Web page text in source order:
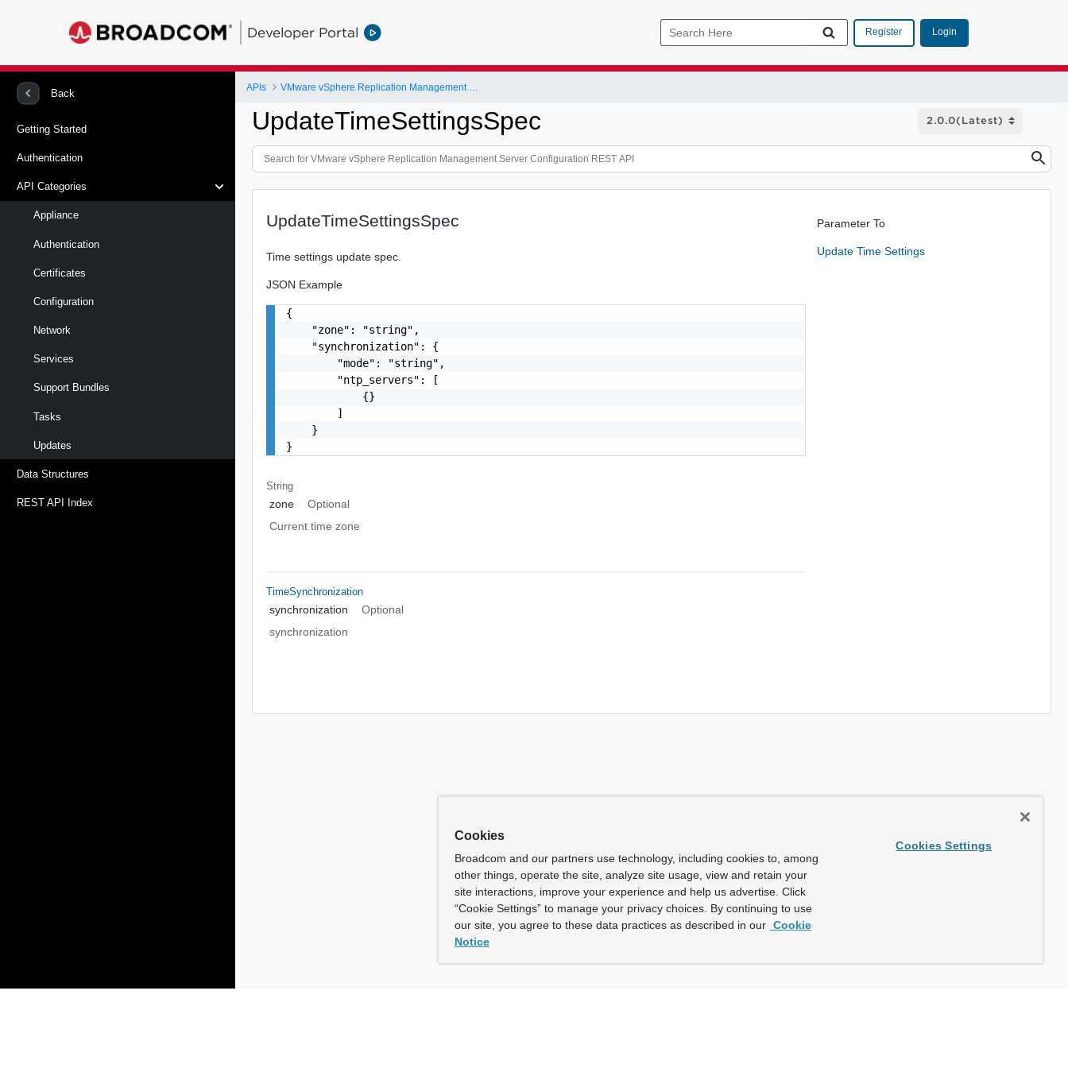
Developer Portal Register Login
Back
Getting Started
Authentication
API Categories
Appliance
Authentication
Certificates
Configuration
Network
Services
Support Bundles
Tasks
Updates
Data Structures
REST API Index
APIs
UpdateTimeSettingsSpec
UpdateTimeSettingsSpec
Time settings update spec.
JSON Example
{
    "zone": "string",
    "synchronization": {
        "mode": "string",
        "ntp_servers": [
            {}
        ]
    }
}
String
zone
Optional
Current time zone
TimeSynchronization
synchronization
Optional
synchronization
Parameter To
Update Time Settings
Cookies
Broadcom and our partners use technology, including cookies to, among
other things, operate the site, analyze site usage, view and retain your
site interactions, improve your experience and help us advertise. Click
“Cookie Settings” to manage your privacy choices. By continuing to use
our site, you agree to these data practices as described in our Cookie
Notice
Cookies Settings